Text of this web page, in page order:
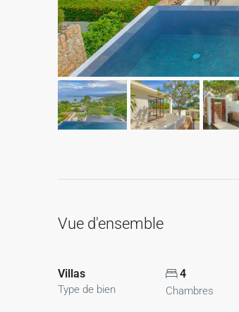
Vue d'ensemble
Villas
Type de bien
4
Chambres